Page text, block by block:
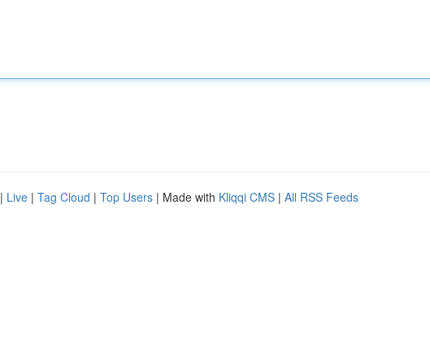
| Live | Tag Cloud | Top Users | Made with Kliqqi CMS | All RSS Feeds